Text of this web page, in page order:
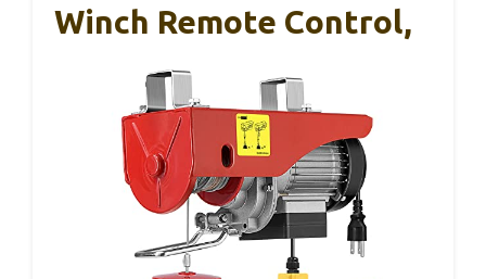
Winch Remote Control,